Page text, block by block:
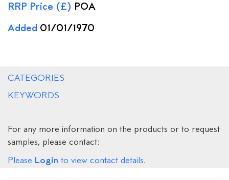
RRP Price (£) POA
Added 01/01/1970
CATEGORIES
KEYWORDS
For any more information on the products or to request
samples, please contact:
Please Login to view contact details.